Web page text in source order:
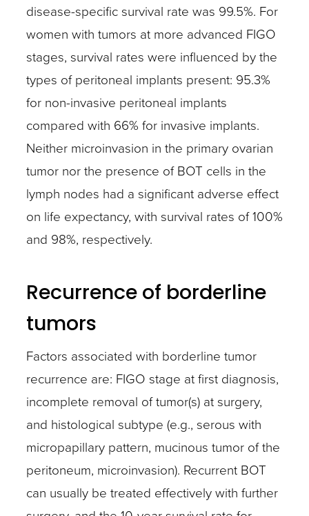
disease-specific survival rate was 99.5%. For
women with tumors at more advanced FIGO
stages, survival rates were influenced by the
types of peritoneal implants present: 95.3%
for non-invasive peritoneal implants
compared with 66% for invasive implants.
Neither microinvasion in the primary ovarian
tumor nor the presence of BOT cells in the
lymph nodes had a significant adverse effect
on life expectancy, with survival rates of 100%
and 98%, respectively.
Recurrence of borderline
tumors
Factors associated with borderline tumor
recurrence are: FIGO stage at first diagnosis,
incomplete removal of tumor(s) at surgery,
and histological subtype (e.g., serous with
micropapillary pattern, mucinous tumor of the
peritoneum, microinvasion). Recurrent BOT
can usually be treated effectively with further